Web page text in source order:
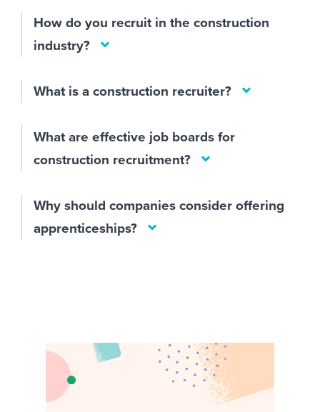
How do you recruit in the construction
industry?
What is a construction recruiter?
What are effective job boards for
construction recruitment?
Why should companies consider offering
apprenticeships?